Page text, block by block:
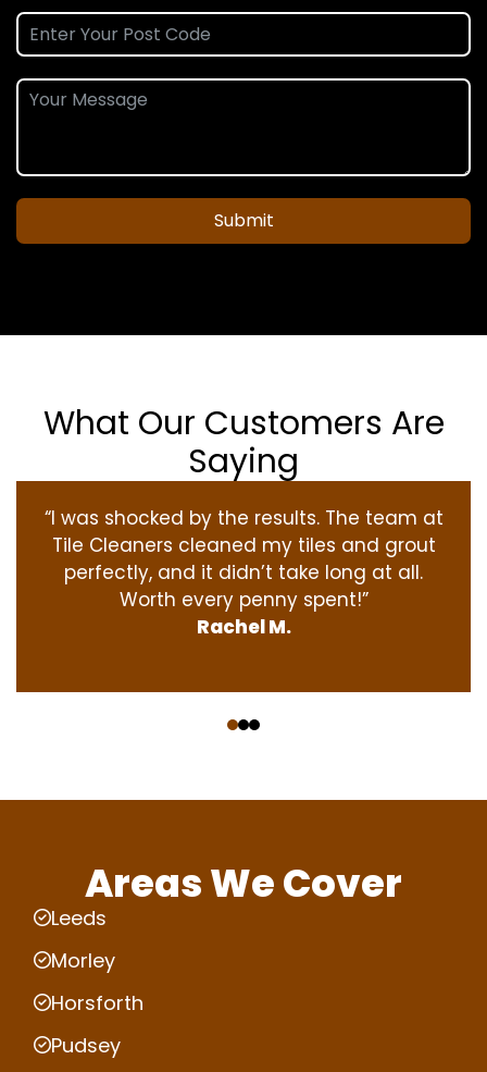
Submit
What Our Customers Are
Saying
“I was shocked by the results. The team at
Tile Cleaners cleaned my tiles and grout
perfectly, and it didn’t take long at all.
Worth every penny spent!”
Rachel M.
Areas We Cover
Leeds
Morley
Horsforth
Pudsey